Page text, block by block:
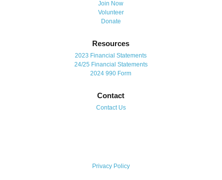
Join Now
Volunteer
Donate
Resources
2023 Financial Statements
24/25 Financial Statements
2024 990 Form
Contact
Contact Us
Privacy Policy